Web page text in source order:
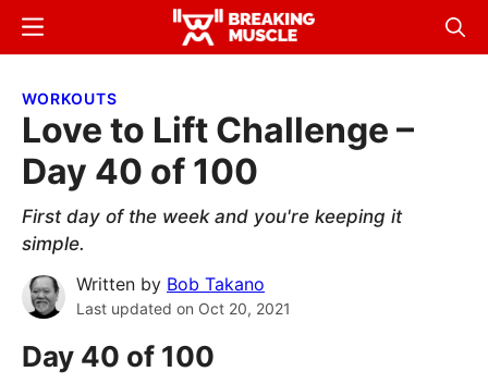
Skip
content
Skip
sidebar
Breaking
Breaking
Menu
WORKOUTS
Love to Lift Challenge –
Day 40 of 100
First day of the week and you're keeping it
simple.
Written by Bob Takano
Last updated on Oct 20, 2021
Day 40 of 100